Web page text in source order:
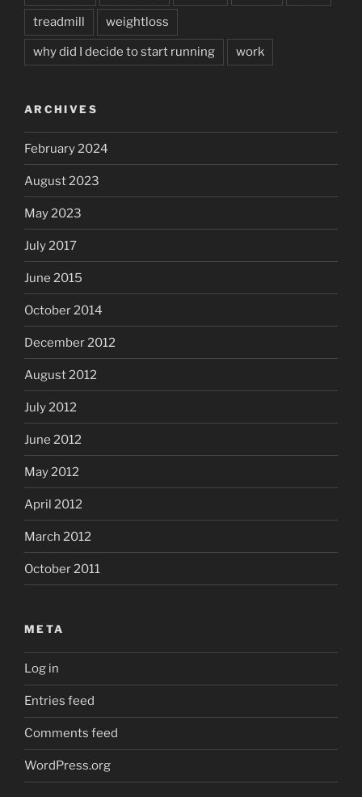
treadmill weightloss
why did I decide to start running work
ARCHIVES
February 2024
August 2023
May 2023
July 2017
June 2015
October 2014
December 2012
August 2012
July 2012
June 2012
May 2012
April 2012
March 2012
October 2011
META
Log in
Entries feed
Comments feed
WordPress.org